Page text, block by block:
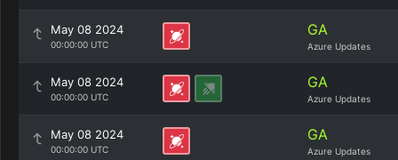
May 08 2024
00:00:00 UTC
GA
Azure Updates
May 08 2024
00:00:00 UTC
GA
Azure Updates
May 08 2024
00:00:00 UTC
GA
Azure Updates